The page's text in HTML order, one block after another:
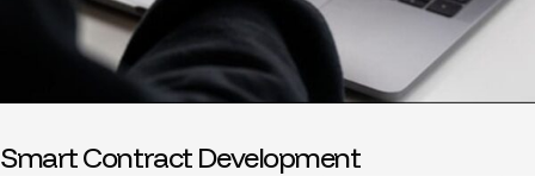
Smart Contract Development